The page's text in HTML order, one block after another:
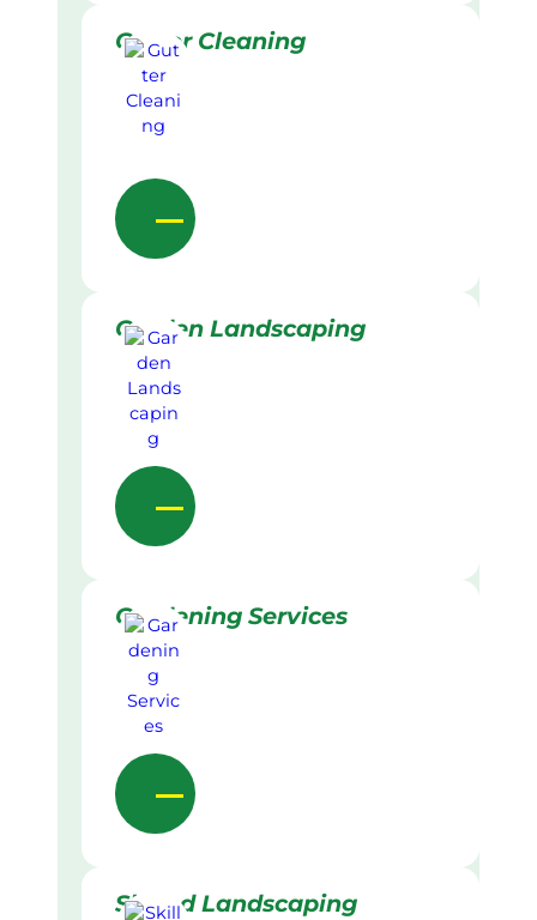
Gutter Cleaning
Garden Landscaping
Gardening Services
Skilled Landscaping